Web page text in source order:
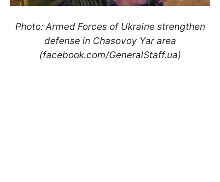
Photo: Armed Forces of Ukraine strengthen
defense in Chasovoy Yar area
(facebook.com/GeneralStaff.ua)